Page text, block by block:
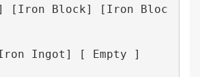
[Iron Block] [Iron Bloc
Ingot] [ Empty ]